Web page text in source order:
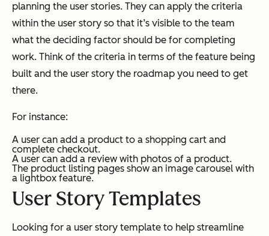
planning the user stories. They can apply the criteria
within the user story so that it’s visible to the team
what the deciding factor should be for completing
work. Think of the criteria in terms of the feature being
built and the user story the roadmap you need to get
there.
For instance:
A user can add a product to a shopping cart and
complete checkout.
A user can add a review with photos of a product.
The product listing pages show an image carousel with
a lightbox feature.
User Story Templates
Looking for a user story template to help streamline